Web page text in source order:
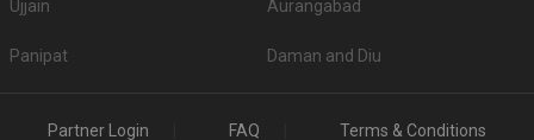
Ujjain Aurangabad
Panipat Daman and Diu
Partner Login FAQ Terms & Conditions